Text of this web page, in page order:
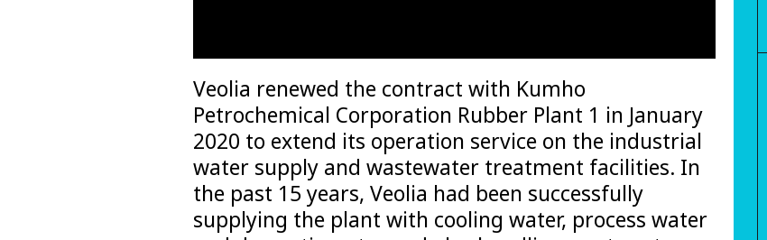
Veolia renewed the contract with Kumho
Petrochemical Corporation Rubber Plant 1 in January
2020 to extend its operation service on the industrial
water supply and wastewater treatment facilities. In
the past 15 years, Veolia had been successfully
supplying the plant with cooling water, process water